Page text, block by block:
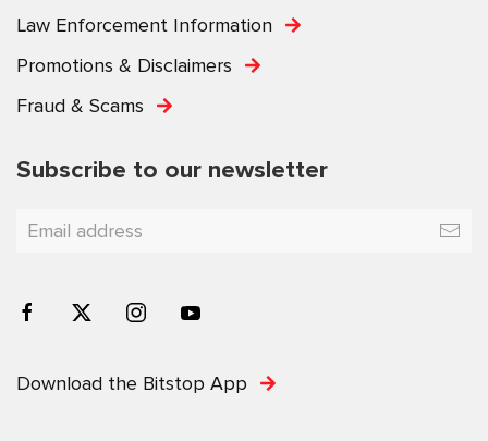
Law Enforcement Information
Promotions & Disclaimers
Fraud & Scams
Subscribe to our newsletter
Download the Bitstop App